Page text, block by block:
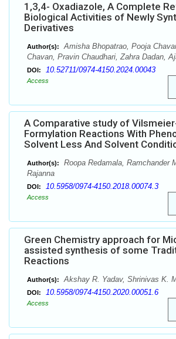
1,3,4- Oxadiazole, A Complete
Biological Activities of Newly
Derivatives
Author(s):
Amisha Bhopatrao, Pooja
Chavan, Pravin Chaudhari, Zahra Dadan,
DOI: 10.52711/0974-4150.2024.00043
Access
A Comparative study of
Formylation Reactions With
Solvent Less And Solvent
Author(s):
Roopa Redamala, Ramchander
Rajanna
DOI: 10.5958/0974-4150.2018.00074.3
Access
Green Chemistry approach for
assisted synthesis of some
Reactions
Author(s): Akshay R. Yadav, Shrinivas K.
DOI: 10.5958/0974-4150.2020.00051.6
Access